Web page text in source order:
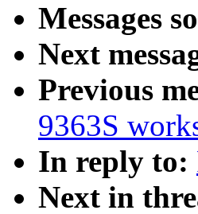
Messages
Next
Previous
9363S
In reply to:
Next in